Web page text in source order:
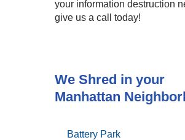
your information destruction
give us a call today!
We Shred in your
Manhattan
Battery Park